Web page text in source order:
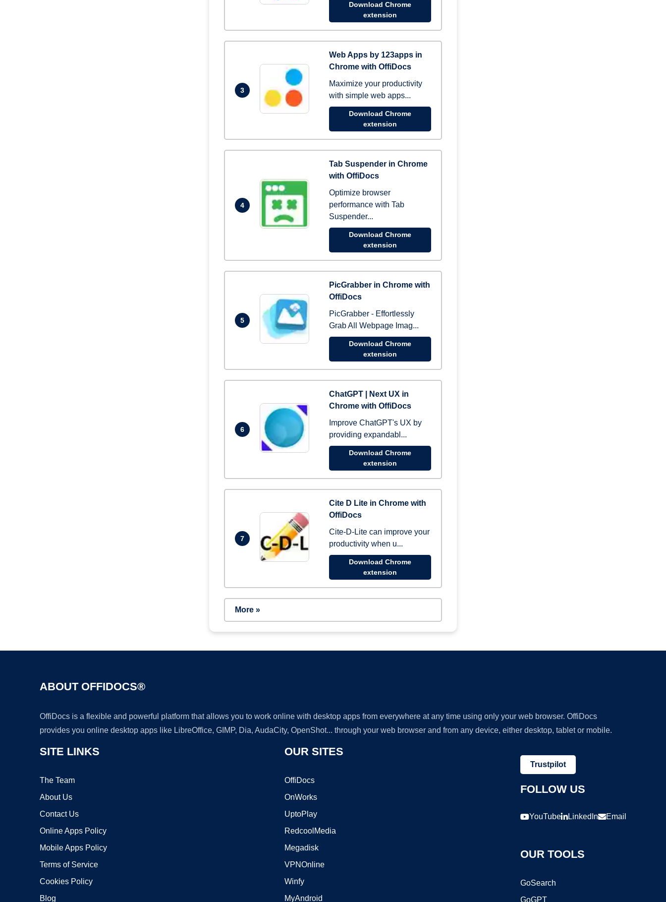
Download Chrome
extension
3
Web Apps by 123apps in
Chrome with OffiDocs
Maximize your productivity
with simple web apps...
Download Chrome
extension
4
Tab Suspender in Chrome
with OffiDocs
Optimize browser
performance with Tab
Suspender...
Download Chrome
extension
5
PicGrabber in Chrome with
OffiDocs
PicGrabber - Effortlessly
Grab All Webpage Imag...
Download Chrome
extension
6
ChatGPT | Next UX in
Chrome with OffiDocs
Improve ChatGPT's UX by
providing expandabl...
Download Chrome
extension
7
Cite D Lite in Chrome with
OffiDocs
Cite-D-Lite can improve your
productivity when u...
Download Chrome
extension
More »
ABOUT OFFIDOCS®
OffiDocs is a flexible and powerful platform that allows you to work online with desktop apps from everywhere at any time using only your web browser. OffiDocs
provides you online desktop apps like LibreOffice, GIMP, Dia, AudaCity, OpenShot... through your web browser and from any device, either desktop, tablet or mobile.
SITE LINKS
The Team
About Us
Contact Us
Online Apps Policy
Mobile Apps Policy
Terms of Service
Cookies Policy
Blog
OUR SITES
OffiDocs
OnWorks
UptoPlay
RedcoolMedia
Megadisk
VPNOnline
Winfy
MyAndroid
Trustpilot
FOLLOW US
YouTube LinkedIn Email
OUR TOOLS
GoSearch
GoGPT